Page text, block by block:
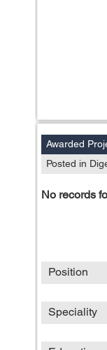
Awarded
Posted in
No records
Position
Speciality